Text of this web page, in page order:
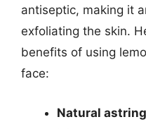
antiseptic, making it
exfoliating the skin.
benefits of using
face:
Natural